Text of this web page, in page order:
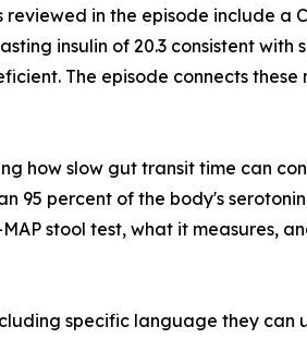
in the episode include a
insulin of 20.3 consistent
The episode connects
how slow gut transit time can
percent of the body's
stool test, what it measures,
specific language they can